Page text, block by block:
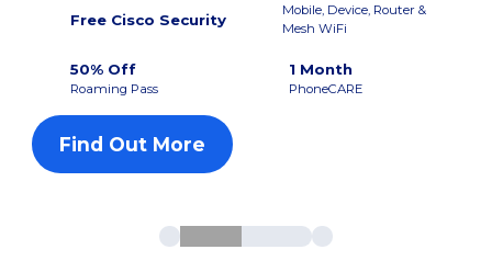
Free Cisco Security
Mobile, Device, Router &
Mesh WiFi
50% Off
Roaming Pass
1 Month
PhoneCARE
Find Out More